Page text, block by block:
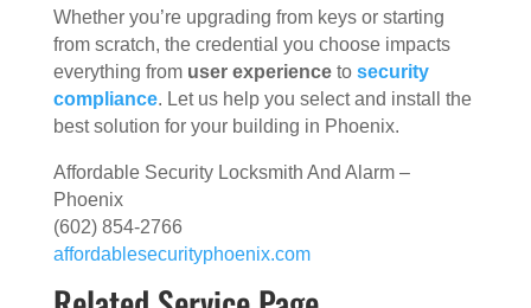
Whether you’re upgrading from keys or starting
from scratch, the credential you choose impacts
everything from user experienceto security
compliance. Let us help you select and install the
best solution for your building in Phoenix.
Affordable Security Locksmith And Alarm –
Phoenix
(602) 854-2766
affordablesecurityphoenix.com